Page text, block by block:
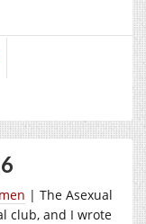
| The Asexual
club, and I wrote